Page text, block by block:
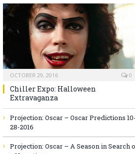
OCTOBER 29, 2016 0
Chiller Expo: Halloween
Extravaganza
Projection: Oscar – Oscar Predictions 10-
28-2016
Projection: Oscar – A Season in Search